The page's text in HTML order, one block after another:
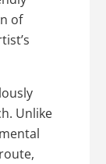
of
Unlike